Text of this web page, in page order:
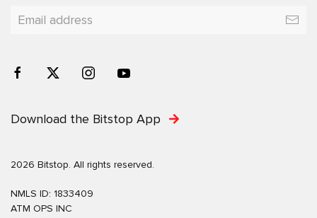
Download the Bitstop App
2026 Bitstop. All rights reserved.
NMLS ID: 1833409
ATM OPS INC